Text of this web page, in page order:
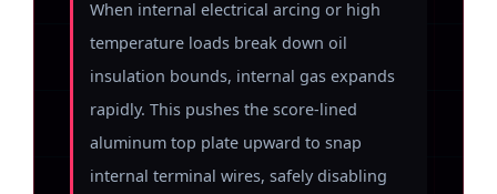
When internal electrical arcing or high
temperature loads break down oil
insulation bounds, internal gas expands
rapidly. This pushes the score-lined
aluminum top plate upward to snap
internal terminal wires, safely disabling